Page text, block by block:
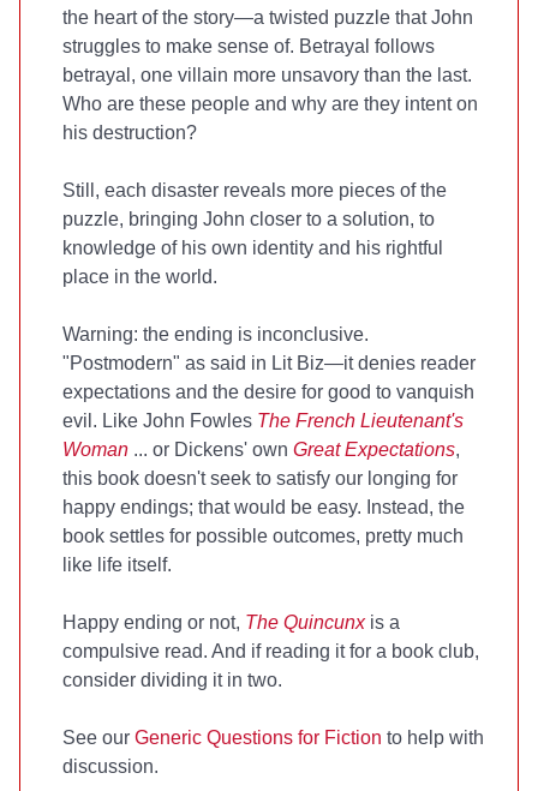
the heart of the story—a twisted puzzle that John
struggles to make sense of. Betrayal follows
betrayal, one villain more unsavory than the last.
Who are these people and why are they intent on
his destruction?
Still, each disaster reveals more pieces of the
puzzle, bringing John closer to a solution, to
knowledge of his own identity and his rightful
place in the world.
Warning: the ending is inconclusive.
"Postmodern" as said in Lit Biz—it denies reader
expectations and the desire for good to vanquish
evil. Like John Fowles The French Lieutenant's
Woman ... or Dickens' own Great Expectations,
this book doesn't seek to satisfy our longing for
happy endings; that would be easy. Instead, the
book settles for possible outcomes, pretty much
like life itself.
Happy ending or not, The Quincunx is a
compulsive read. And if reading it for a book club,
consider dividing it in two.
See our Generic Questions for Fiction to help with
discussion.